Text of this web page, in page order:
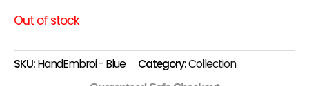
Out of stock
SKU:HandEmbroi - Blue Category:Collection